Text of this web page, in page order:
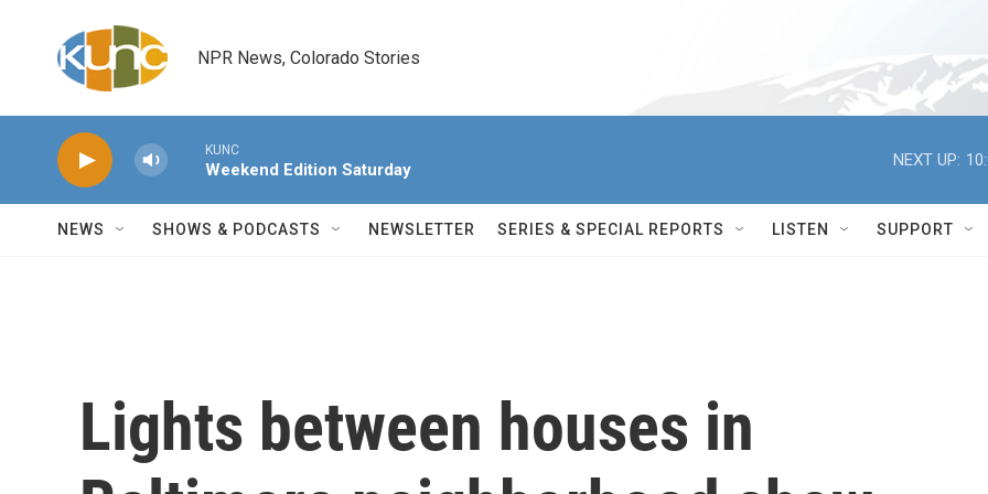
NPR News, Colorado Stories
KUNC
Weekend Edition Saturday
NEXT UP:
NEWS SHOWS & PODCASTS NEWSLETTER SERIES & SPECIAL REPORTS LISTEN SUPPORT
Lights between houses in